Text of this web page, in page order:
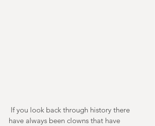
have always been clowns that have